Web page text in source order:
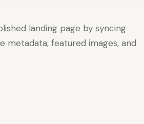
landing page by syncing
metadata, featured images, and